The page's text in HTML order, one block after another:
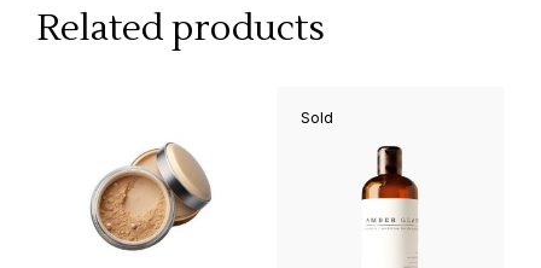
Related products
Sold